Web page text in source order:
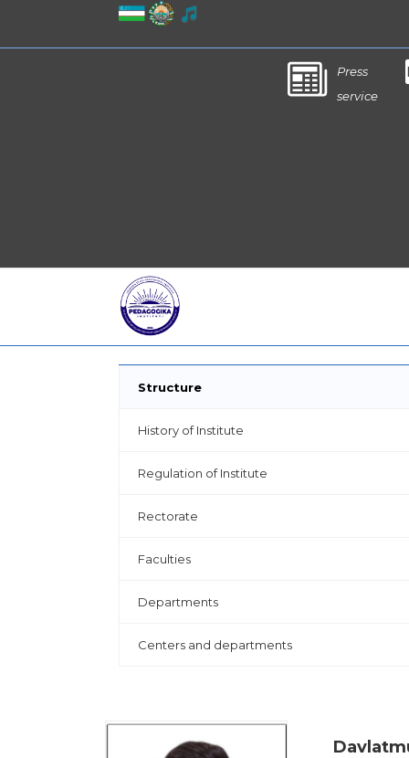
Press
service
Structure
History of Institute
Regulation of Institute
Rectorate
Faculties
Departments
Centers and departments